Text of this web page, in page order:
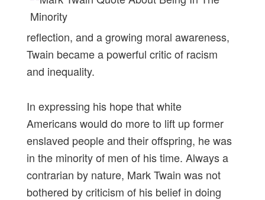
reflection, and a growing moral awareness,
Twain became a powerful critic of racism
and inequality.
In expressing his hope that white
Americans would do more to lift up former
enslaved people and their offspring, he was
in the minority of men of his time. Always a
contrarian by nature, Mark Twain was not
bothered by criticism of his belief in doing